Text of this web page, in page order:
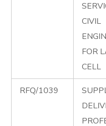
CIVIL
FOR
CELL
RFQ/1039